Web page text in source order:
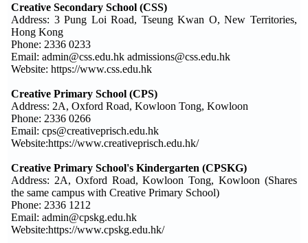
Creative Secondary School (CSS)
Address: 3 Pung Loi Road, Tseung Kwan O, New Territories,
Hong Kong
Phone: 2336 0233
Email: admin@css.edu.hk admissions@css.edu.hk
Website: https://www.css.edu.hk
Creative Primary School (CPS)
Address: 2A, Oxford Road, Kowloon Tong, Kowloon
Phone: 2336 0266
Email: cps@creativeprisch.edu.hk
Website:https://www.creativeprisch.edu.hk/
Creative Primary School's Kindergarten (CPSKG)
Address: 2A, Oxford Road, Kowloon Tong, Kowloon (Shares
the same campus with Creative Primary School)
Phone: 2336 1212
Email: admin@cpskg.edu.hk
Website:https://www.cpskg.edu.hk/